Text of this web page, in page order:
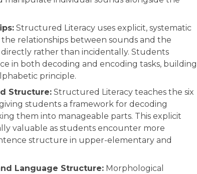
Structured Literacy uses explicit, systematic
relationships between sounds and the
rather than incidentally. Students
in both decoding and encoding tasks, building
principle.
Structure: Structured Literacy teaches the six
students a framework for decoding
them into manageable parts. This explicit
valuable as students encounter more
structure in upper-elementary and
Language Structure: Morphological